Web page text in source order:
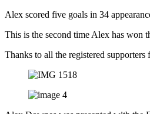
Alex scored five goals in 34
This is the second time Alex has won
Thanks to all the registered supporters